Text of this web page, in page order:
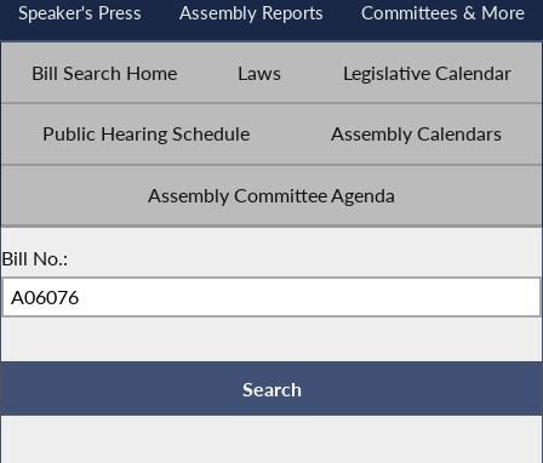
Speaker's Press Assembly Reports Committees & More
Bill Search Home Laws Legislative Calendar
Public Hearing Schedule Assembly Calendars
Assembly Committee Agenda
Bill No.: